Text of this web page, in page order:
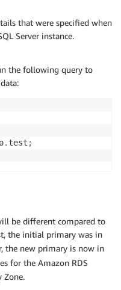
that were specified when
Server instance.
the following query to
. test ;
be different compared to
the initial primary was in
the new primary is now in
for the Amazon RDS
Zone.